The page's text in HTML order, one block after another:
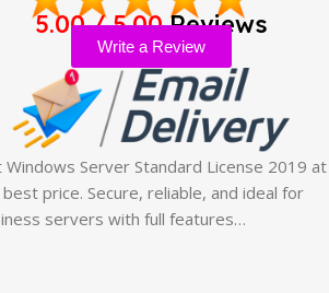
5.00 / 5.00Reviews
Write a Review
Windows Server Standard License 2019 at
price. Secure, reliable, and ideal for
servers with full features…